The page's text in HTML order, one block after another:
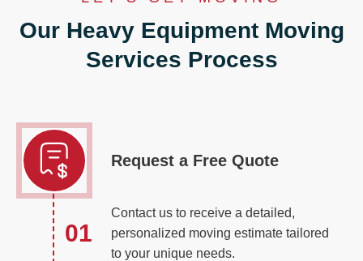
Our Heavy Equipment Moving
Services Process
Request a Free Quote
01
Contact us to receive a detailed,
personalized moving estimate tailored
to your unique needs.